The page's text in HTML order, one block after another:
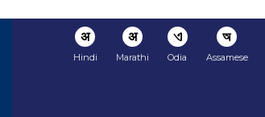
अ
Hindi
अ
Marathi
ଏ
Odia
অ
Assamese